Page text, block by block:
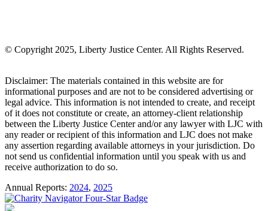
© Copyright 2025, Liberty Justice Center. All Rights Reserved.
Disclaimer: The materials contained in this website are for
informational purposes and are not to be considered advertising or
legal advice. This information is not intended to create, and receipt
of it does not constitute or create, an attorney-client relationship
between the Liberty Justice Center and/or any lawyer with LJC with
any reader or recipient of this information and LJC does not make
any assertion regarding available attorneys in your jurisdiction. Do
not send us confidential information until you speak with us and
receive authorization to do so.
Annual Reports: 2024, 2025